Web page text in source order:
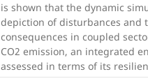
is shown that the dynamic
depiction of disturbances and
consequences in coupled
CO2 emission, an integrated
assessed in terms of its